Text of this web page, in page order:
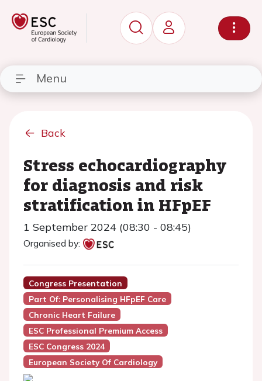
Menu
Back
Stress echocardiography
for diagnosis and risk
stratification in HFpEF
1 September 2024 (08:30 - 08:45)
Organised by:
Congress Presentation
Part Of: Personalising HFpEF Care
Chronic Heart Failure
ESC Professional Premium Access
ESC Congress 2024
European Society Of Cardiology